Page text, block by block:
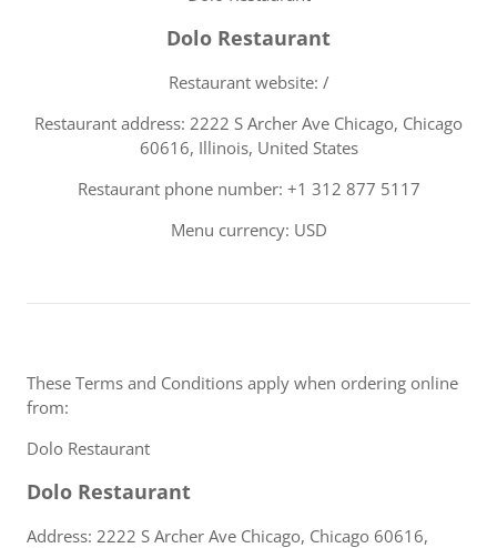
Dolo Restaurant
Restaurant website: /
Restaurant address: 2222 S Archer Ave Chicago, Chicago
60616, Illinois, United States
Restaurant phone number: +1 312 877 5117
Menu currency: USD
These Terms and Conditions apply when ordering online
from:
Dolo Restaurant
Dolo Restaurant
Address: 2222 S Archer Ave Chicago, Chicago 60616,